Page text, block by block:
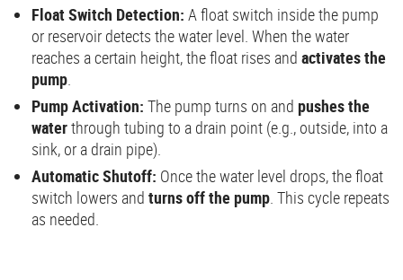
Float Switch Detection: A float switch inside the pump
or reservoir detects the water level. When the water
reaches a certain height, the float rises and activates the
pump.
Pump Activation: The pump turns on and pushes the
waterthrough tubing to a drain point (e.g., outside, into a
sink, or a drain pipe).
Automatic Shutoff: Once the water level drops, the float
switch lowers and turns off the pump. This cycle repeats
as needed.